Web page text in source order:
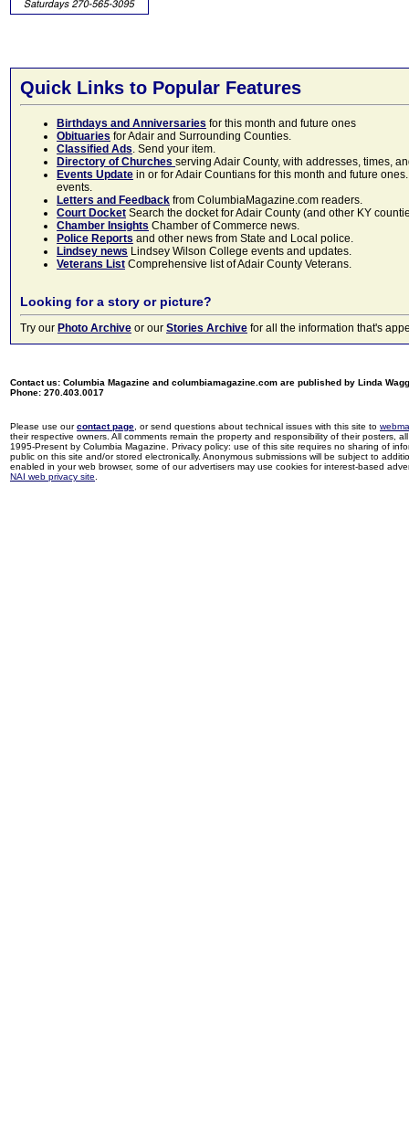
Quick Links to Popular Features
Birthdays and Anniversaries for this month and future ones
Obituaries for Adair and Surrounding Counties.
Classified Ads. Send your item.
Directory of Churches serving Adair County, with addresses, times,
Events Update in or for Adair Countians for this month and future
events.
Letters and Feedback from ColumbiaMagazine.com readers.
Court Docket Search the docket for Adair County (and other KY
Chamber Insights Chamber of Commerce news.
Police Reports and other news from State and Local police.
Lindsey news Lindsey Wilson College events and updates.
Veterans List Comprehensive list of Adair County Veterans.
Looking for a story or picture?
Try our Photo Archive or our Stories Archive for all the information that's
Contact us: Columbia Magazine and columbiamagazine.com are published by Linda
Phone: 270.403.0017
Please use ourcontact page , or send questions about technical issues with this site to
their respective owners. All comments remain the property and responsibility of their posters,
1995-Present by Columbia Magazine. Privacy policy: use of this site requires no sharing of
public on this site and/or stored electronically. Anonymous submissions will be subject to
enabled in your web browser, some of our advertisers may use cookies for interest-based
NAI web privacy site